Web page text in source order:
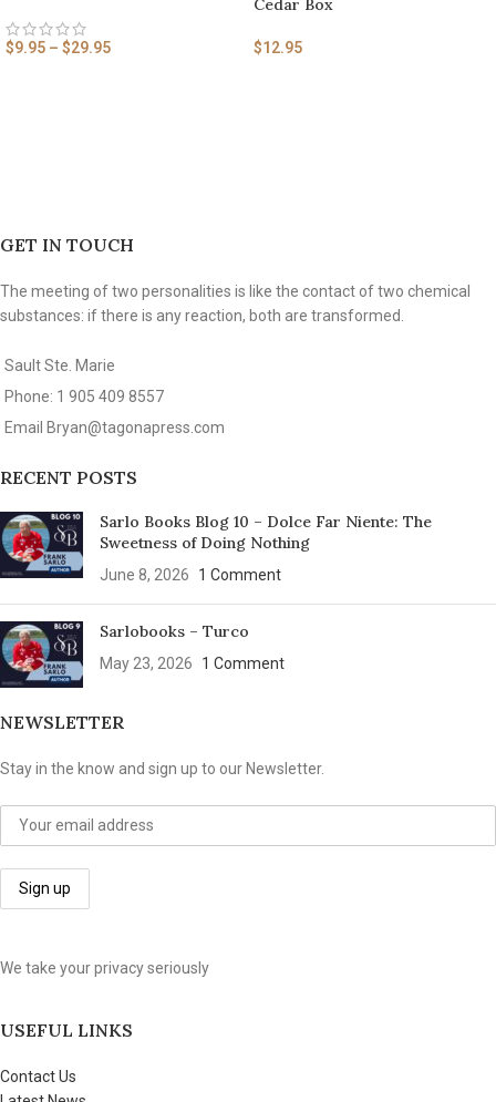
$9.95 – $29.95
Cedar Box
$12.95
GET IN TOUCH
The meeting of two personalities is like the contact of two chemical
substances: if there is any reaction, both are transformed.
Sault Ste. Marie
Phone: 1 905 409 8557
Email Bryan@tagonapress.com
RECENT POSTS
Sarlo Books Blog 10 – Dolce Far Niente: The
Sweetness of Doing Nothing
June 8, 2026 1 Comment
Sarlobooks – Turco
May 23, 2026 1 Comment
NEWSLETTER
Stay in the know and sign up to our Newsletter.
We take your privacy seriously
USEFUL LINKS
Contact Us